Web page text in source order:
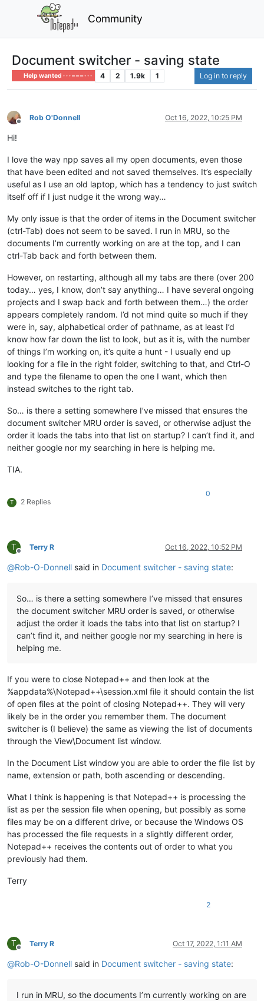
Community
Document switcher - saving state
Help wanted · · · – – – · · · 4 2 1.9k 1 Log in to reply
Offline
Rob O'Donnell Oct 16, 2022, 10:25 PM
Hi!
I love the way npp saves all my open documents, even those
that have been edited and not saved themselves. It’s especially
useful as I use an old laptop, which has a tendency to just switch
itself off if I just nudge it the wrong way…
My only issue is that the order of items in the Document switcher
(ctrl-Tab) does not seem to be saved. I run in MRU, so the
documents I’m currently working on are at the top, and I can
ctrl-Tab back and forth between them.
However, on restarting, although all my tabs are there (over 200
today… yes, I know, don’t say anything… I have several ongoing
projects and I swap back and forth between them…) the order
appears completely random. I’d not mind quite so much if they
were in, say, alphabetical order of pathname, as at least I’d
know how far down the list to look, but as it is, with the number
of things I’m working on, it’s quite a hunt - I usually end up
looking for a file in the right folder, switching to that, and Ctrl-O
and type the filename to open the one I want, which then
instead switches to the right tab.
So… is there a setting somewhere I’ve missed that ensures the
document switcher MRU order is saved, or otherwise adjust the
order it loads the tabs into that list on startup? I can’t find it, and
neither google nor my searching in here is helping me.
TIA.
T 2 Replies
0
T
Offline
Terry R Oct 16, 2022, 10:52 PM
@Rob-O-Donnell said in Document switcher - saving state:
So… is there a setting somewhere I’ve missed that ensures
the document switcher MRU order is saved, or otherwise
adjust the order it loads the tabs into that list on startup? I
can’t find it, and neither google nor my searching in here is
helping me.
If you were to close Notepad++ and then look at the
%appdata%\Notepad++\session.xml file it should contain the list
of open files at the point of closing Notepad++. They will very
likely be in the order you remember them. The document
switcher is (I believe) the same as viewing the list of documents
through the View\Document list window.
In the Document List window you are able to order the file list by
name, extension or path, both ascending or descending.
What I think is happening is that Notepad++ is processing the
list as per the session file when opening, but possibly as some
files may be on a different drive, or because the Windows OS
has processed the file requests in a slightly different order,
Notepad++ receives the contents out of order to what you
previously had them.
Terry
2
T
Offline
Terry R Oct 17, 2022, 1:11 AM
@Rob-O-Donnell said in Document switcher - saving state:
I run in MRU, so the documents I’m currently working on are